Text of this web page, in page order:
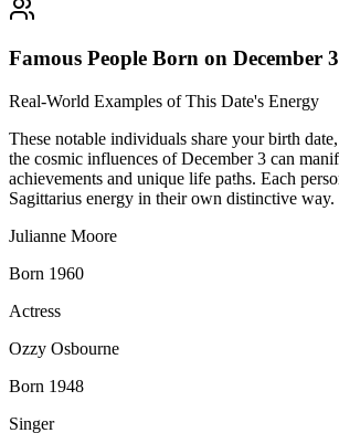
Famous People Born on December 3
Real-World Examples of This Date's Energy
These notable individuals share your birth
the cosmic influences of December 3 can
achievements and unique life paths. Each
Sagittarius energy in their own distinctive way.
Julianne Moore
Born 1960
Actress
Ozzy Osbourne
Born 1948
Singer